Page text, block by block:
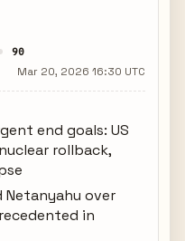
90
Mar 20, 2026 16:30 UTC
end goals: US
rollback,
over
in